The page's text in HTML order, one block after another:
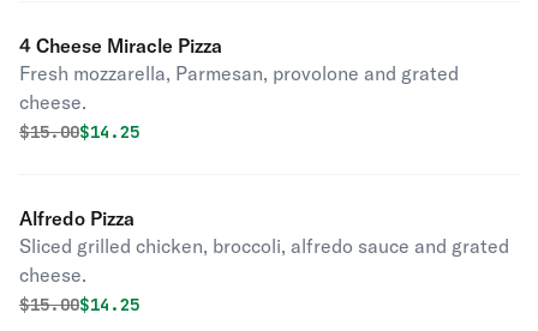
4 Cheese Miracle Pizza
Fresh mozzarella, Parmesan, provolone and grated
cheese.
Original price was
$15.00Discounted price is
$14.25
Alfredo Pizza
Sliced grilled chicken, broccoli, alfredo sauce and grated
cheese.
Original price was
$15.00Discounted price is
$14.25